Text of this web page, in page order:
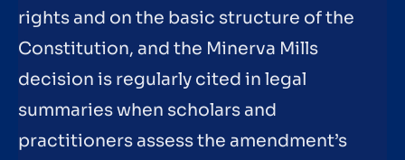
rights and on the basic structure of the
Constitution, and the Minerva Mills
decision is regularly cited in legal
summaries when scholars and
practitioners assess the amendment’s